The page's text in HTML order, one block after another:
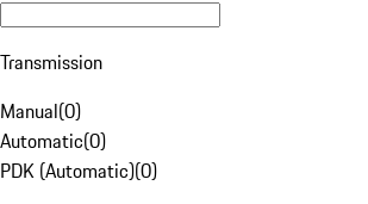
Transmission
Manual(0)
Automatic(0)
PDK (Automatic)(0)